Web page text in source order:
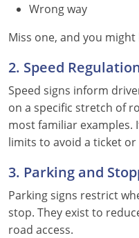
Wrong way
Miss one, and you
2. Speed
Speed signs inform
on a specific stretch of
most familiar examples.
limits to avoid a ticket or
3. Parking and
Parking signs restrict
stop. They exist to
road access.